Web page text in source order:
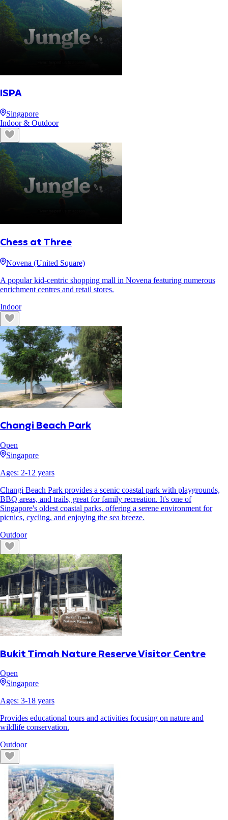
ISPA
Singapore
Indoor & Outdoor
Chess at Three
Novena (United Square)
A popular kid-centric shopping mall in Novena featuring numerous
enrichment centres and retail stores.
Indoor
Changi Beach Park
Open
Singapore
Ages: 2-12 years
Changi Beach Park provides a scenic coastal park with playgrounds,
BBQ areas, and trails, great for family recreation. It's one of
Singapore's oldest coastal parks, offering a serene environment for
picnics, cycling, and enjoying the sea breeze.
Outdoor
Bukit Timah Nature Reserve Visitor Centre
Open
Singapore
Ages: 3-18 years
Provides educational tours and activities focusing on nature and
wildlife conservation.
Outdoor